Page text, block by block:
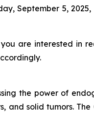
September 5,
are interested in
the power of
and solid tumors. The